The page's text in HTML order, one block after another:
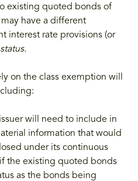
existing quoted bonds of
have a different
interest rate provisions (or
.
on the class exemption will
will need to include in
information that would
under its continuous
the existing quoted bonds
as the bonds being